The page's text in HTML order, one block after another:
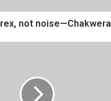
not noise—Chakwera